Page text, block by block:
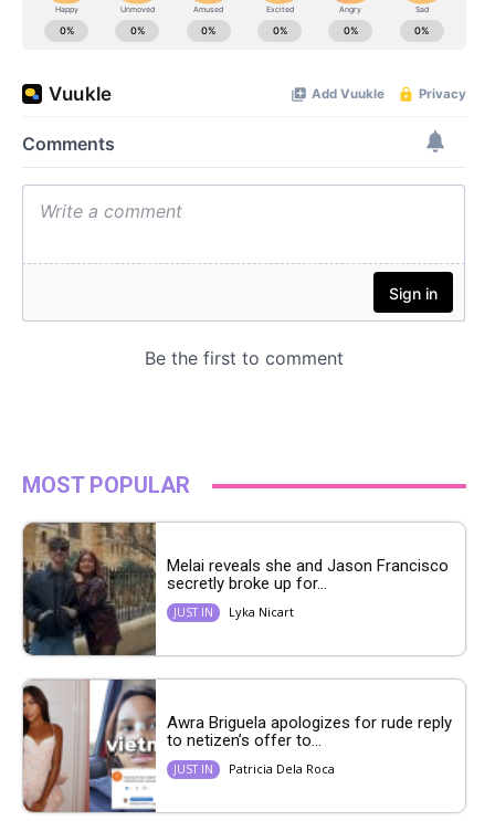
MOST POPULAR
Melai reveals she and Jason Francisco
secretly broke up for...
JUST IN Lyka Nicart
Awra Briguela apologizes for rude reply
to netizen’s offer to...
JUST IN Patricia Dela Roca